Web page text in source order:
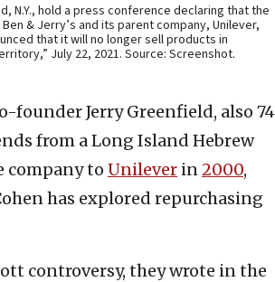
N.Y., hold a press conference declaring that the
& Jerry’s and its parent company, Unilever,
that it will no longer sell products in
July 22, 2021. Source: Screenshot.
founder Jerry Greenfield, also 74
from a Long Island Hebrew
company to Unilever in2000,
has explored repurchasing
controversy, they wrote in the